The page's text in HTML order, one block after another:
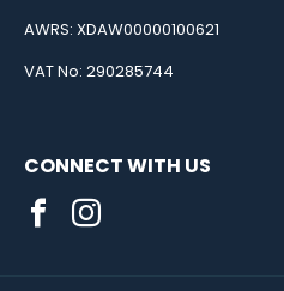
AWRS: XDAW00000100621
VAT No: 290285744
CONNECT WITH US